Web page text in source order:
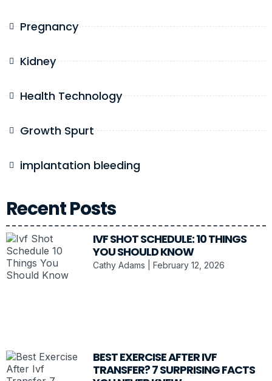
Pregnancy
Kidney
Health Technology
Growth Spurt
implantation bleeding
Recent Posts
IVF SHOT SCHEDULE: 10 THINGS
YOU SHOULD KNOW
Cathy Adams February 12, 2026
BEST EXERCISE AFTER IVF
TRANSFER? 7 SURPRISING FACTS